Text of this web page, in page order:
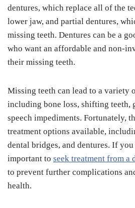
dentures, which replace all of the
lower jaw, and partial dentures,
missing teeth. Dentures can be a
who want an affordable and non-
their missing teeth.
Missing teeth can lead to a variety
including bone loss, shifting teeth,
speech impediments. Fortunately,
treatment options available,
dental bridges, and dentures. If
important to seek treatment from a
to prevent further complications
health.